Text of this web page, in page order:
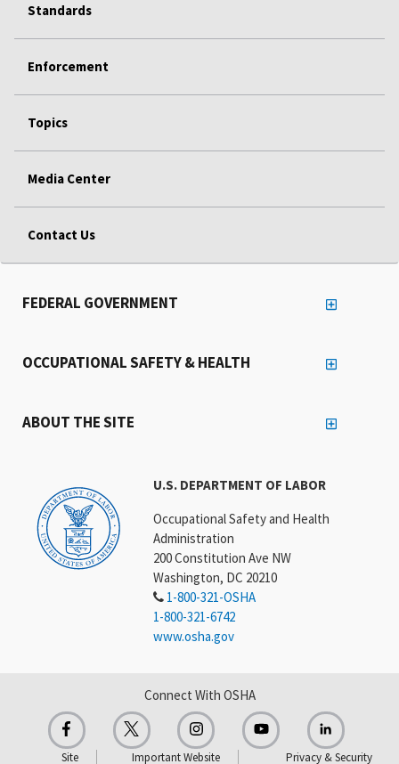
Standards
Enforcement
Topics
Media Center
Contact Us
U.S. DEPARTMENT OF LABOR
Occupational Safety and Health
Administration
200 Constitution Ave NW
Washington, DC 20210
1-800-321-OSHA
1-800-321-6742
www.osha.gov
FEDERAL GOVERNMENT
OCCUPATIONAL SAFETY & HEALTH
ABOUT THE SITE
Connect With OSHA
Site Important Website Privacy & Security